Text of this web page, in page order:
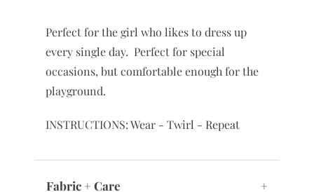
Perfect for the girl who likes to dress up
every single day. Perfect for special
occasions, but comfortable enough for the
playground.
INSTRUCTIONS: Wear - Twirl - Repeat
Fabric + Care +